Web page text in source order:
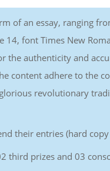
of an essay, ranging
14, font Times New
authenticity and
content adhere to the
revolutionary
their entries (hard
third prizes and 03